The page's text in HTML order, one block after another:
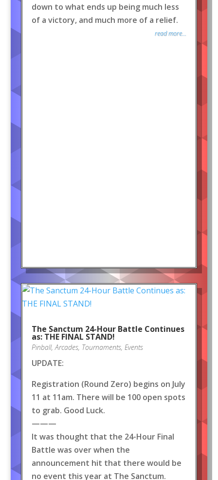
down to what ends up being much less
of a victory, and much more of a relief.
read more...
The Sanctum 24-Hour Battle Continues
as: THE FINAL STAND!
Pinball,Arcades, Tournaments, Events
UPDATE:
Registration (Round Zero) begins on July
11 at 11am. There will be 100 open spots
to grab. Good Luck.
———
It was thought that the 24-Hour Final
Battle was over when the
announcement hit that there would be
no event this year at The Sanctum.